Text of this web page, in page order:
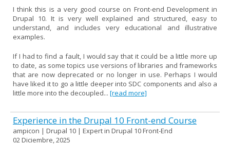
I think this is a very good course on Front-end Development in
Drupal 10. It is very well explained and structured, easy to
understand, and includes very educational and illustrative
examples.
If I had to find a fault, I would say that it could be a little more up
to date, as some topics use versions of libraries and frameworks
that are now deprecated or no longer in use. Perhaps I would
have liked it to go a little deeper into SDC components and also a
little more into the decoupled... [read more]
Experience in the Drupal 10 Front-end Course
ampicon | Drupal 10 | Expert in Drupal 10 Front-End
02 Diciembre, 2025